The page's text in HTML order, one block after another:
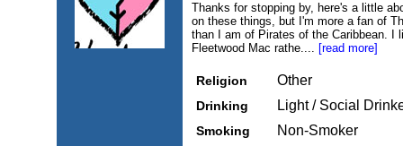
Thanks for stopping by, here's a little
on these things, but I'm more a fan of
than I am of Pirates of the Caribbean. I
Fleetwood Mac rathe.... [read more]
Religion Other
Drinking Light / Social
Smoking Non-Smoker